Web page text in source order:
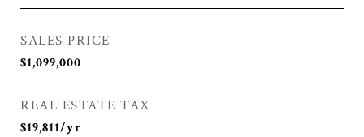
SALES PRICE
$1,099,000
REAL ESTATE TAX
$19,811/yr